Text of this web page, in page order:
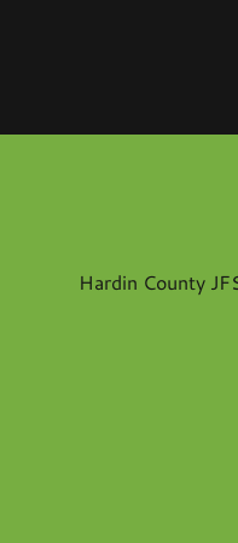
Hardin County